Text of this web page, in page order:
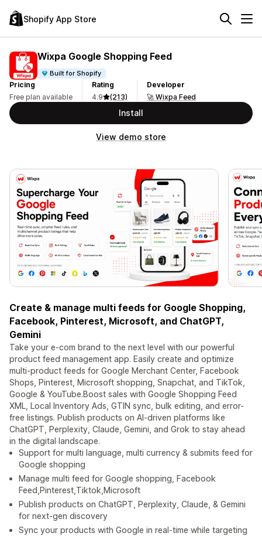
Shopify App Store
Wixpa Google Shopping Feed
Built for Shopify
Pricing
Free plan available
Rating
4.9
(213)
Developer
🚀 Wixpa Feed
Install
View demo store
Create & manage multi feeds for Google Shopping,
Facebook, Pinterest, Microsoft, and ChatGPT,
Gemini
Take your e-com brand to the next level with our powerful
product feed management app. Easily create and optimize
multi-product feeds for Google Merchant Center, Facebook
Shops, Pinterest, Microsoft shopping, Snapchat, and TikTok,
Google & YouTube.Boost sales with Google Shopping Feed
XML, Local Inventory Ads, GTIN sync, bulk editing, and error-
free listings. Publish products on AI-driven platforms like
ChatGPT, Perplexity, Claude, Gemini, and Grok to stay ahead
in the digital landscape.
Support for multi language, multi currency & submits feed for
Google shopping
Manage multi feed for Google shopping, Facebook
Feed,Pinterest,Tiktok,Microsoft
Publish products on ChatGPT, Perplexity, Claude, & Gemini
for next-gen discovery
Sync your products with Google in real-time while targeting